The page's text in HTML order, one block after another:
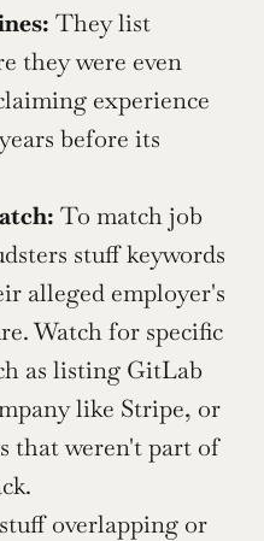
They list
they were even
experience
before its
To match job
stuff keywords
alleged employer's
Watch for specific
as listing GitLab
like Stripe, or
that weren't part of
overlapping or